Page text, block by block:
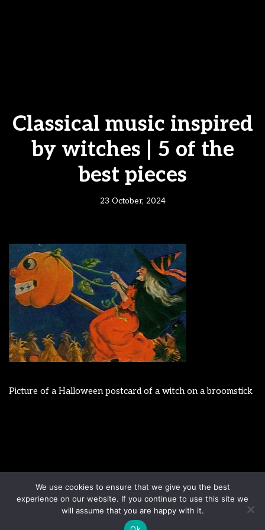
Classical music inspired
by witches | 5 of the
best pieces
23 October, 2024
Picture of a Halloween postcard of a witch on a broomstick
Disclaimer
Terms & Conditions
Sign up to our newsletter
Privacy Policy
We use cookies to ensure that we give you the best
experience on our website. If you continue to use this site we
will assume that you are happy with it.